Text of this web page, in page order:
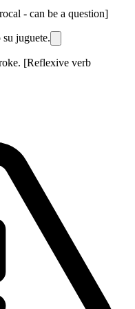
- can be a question]
juguete.
[Reflexive verb